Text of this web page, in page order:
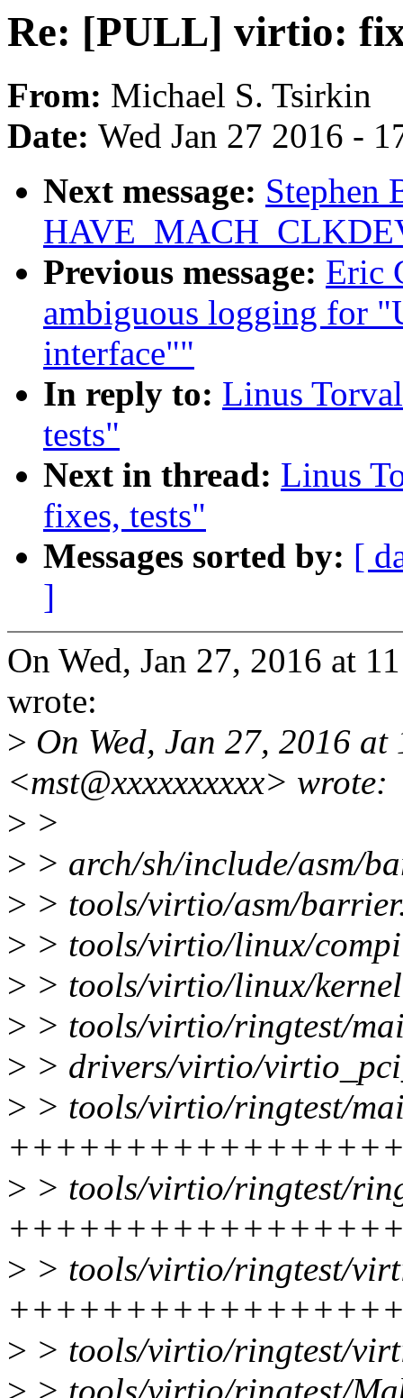
Re: [PULL] virtio:
From: Michael S. Tsirkin
Date: Wed Jan 27 2016 -
Next message: Stephen
Previous message: Eric
ambiguous logging for
interface""
In reply to: Linus
tests"
Next in thread: Linus
fixes, tests"
Messages sorted by: [
]
On Wed, Jan 27, 2016 at
wrote:
> On Wed, Jan 27, 2016
<mst@xxxxxxxxxx> wrote:
> >
> > arch/sh/include/asm/
> > tools/virtio/asm/
> > tools/virtio/linux/
> > tools/virtio/linux/
> > tools/virtio/ringtest/
> > drivers/virtio/
> > tools/virtio/ringtest/
> > tools/virtio/ringtest/
> > tools/virtio/ringtest/
> > tools/virtio/ringtest/